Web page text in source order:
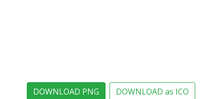
DOWNLOAD PNG DOWNLOAD as ICO